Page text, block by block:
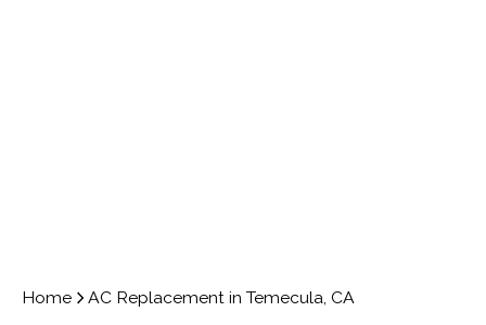
Home AC Replacement in Temecula, CA